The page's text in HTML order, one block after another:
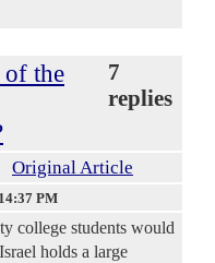
of the
7
replies
Original Article
PM
college students would
holds a large